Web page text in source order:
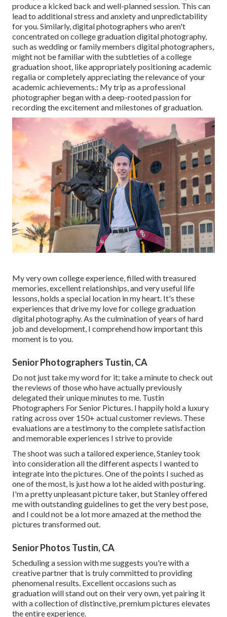
produce a kicked back and well-planned session. This can
lead to additional stress and anxiety and unpredictability
for you. Similarly, digital photographers who aren't
concentrated on college graduation digital photography,
such as wedding or family members digital photographers,
might not be familiar with the subtleties of a college
graduation shoot, like appropriately positioning academic
regalia or completely appreciating the relevance of your
academic achievements.: My trip as a professional
photographer began with a deep-rooted passion for
recording the excitement and milestones of graduation.
My very own college experience, filled with treasured
memories, excellent relationships, and very useful life
lessons, holds a special location in my heart. It's these
experiences that drive my love for college graduation
digital photography. As the culmination of years of hard
job and development, I comprehend how important this
moment is to you.
Senior Photographers Tustin, CA
Do not just take my word for it; take a minute to check out
the reviews of those who have actually previously
delegated their unique minutes to me. Tustin
Photographers For Senior Pictures. I happily hold a luxury
rating across over 150+ actual customer reviews. These
evaluations are a testimony to the complete satisfaction
and memorable experiences I strive to provide
The shoot was such a tailored experience, Stanley took
into consideration all the different aspects I wanted to
integrate into the pictures. One of the points I suched as
one of the most, is just how a lot he aided with posturing.
I'm a pretty unpleasant picture taker, but Stanley offered
me with outstanding guidelines to get the very best pose,
and I could not be a lot more amazed at the method the
pictures transformed out.
Senior Photos Tustin, CA
Scheduling a session with me suggests you're with a
creative partner that is truly committed to providing
phenomenal results. Excellent occasions such as
graduation will stand out on their very own, yet pairing it
with a collection of distinctive, premium pictures elevates
the entire experience.